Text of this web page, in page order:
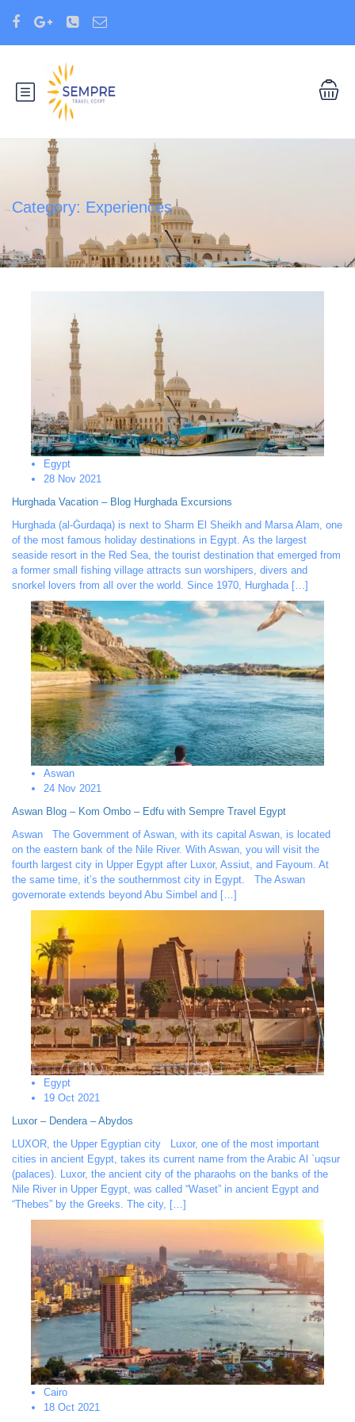
Category: Experiences
Egypt
28 Nov 2021
Hurghada Vacation – Blog Hurghada Excursions
Hurghada (al-Ġurdaqa) is next to Sharm El Sheikh and Marsa Alam, one
of the most famous holiday destinations in Egypt. As the largest
seaside resort in the Red Sea, the tourist destination that emerged from
a former small fishing village attracts sun worshipers, divers and
snorkel lovers from all over the world. Since 1970, Hurghada […]
Aswan
24 Nov 2021
Aswan Blog – Kom Ombo – Edfu with Sempre Travel Egypt
Aswan The Government of Aswan, with its capital Aswan, is located
on the eastern bank of the Nile River. With Aswan, you will visit the
fourth largest city in Upper Egypt after Luxor, Assiut, and Fayoum. At
the same time, it’s the southernmost city in Egypt. The Aswan
governorate extends beyond Abu Simbel and […]
Egypt
19 Oct 2021
Luxor – Dendera – Abydos
LUXOR, the Upper Egyptian city Luxor, one of the most important
cities in ancient Egypt, takes its current name from the Arabic Al `uqsur
(palaces). Luxor, the ancient city of the pharaohs on the banks of the
Nile River in Upper Egypt, was called “Waset” in ancient Egypt and
“Thebes” by the Greeks. The city, […]
Cairo
18 Oct 2021